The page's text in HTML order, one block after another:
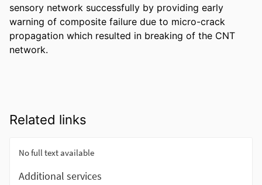
sensory network successfully by providing early
warning of composite failure due to micro-crack
propagation which resulted in breaking of the CNT
network.
Related links